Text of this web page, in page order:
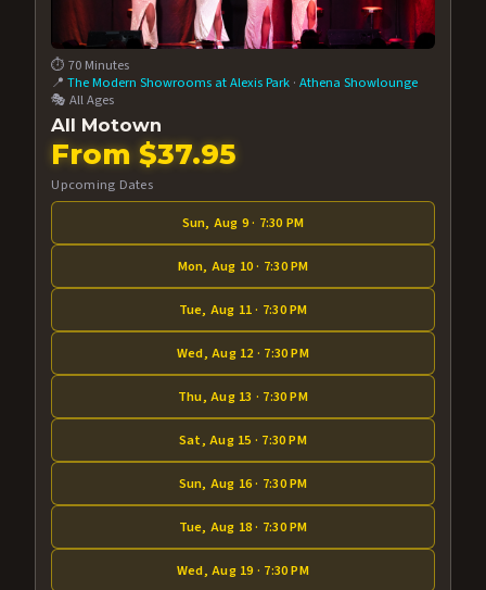
⏱️ 70 Minutes
📍The Modern Showrooms at Alexis Park ·Athena Showlounge
🎭 All Ages
All Motown
From $37.95
Upcoming Dates
Sun, Aug 9 · 7:30 PM
Mon, Aug 10 · 7:30 PM
Tue, Aug 11 · 7:30 PM
Wed, Aug 12 · 7:30 PM
Thu, Aug 13 · 7:30 PM
Sat, Aug 15 · 7:30 PM
Sun, Aug 16 · 7:30 PM
Tue, Aug 18 · 7:30 PM
Wed, Aug 19 · 7:30 PM